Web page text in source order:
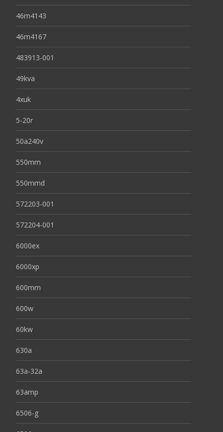
46m4143
46m4167
483913-001
49kva
4xuk
5-20r
50a240v
550mm
550mmd
572203-001
572204-001
6000ex
6000xp
600mm
600w
60kw
630a
63a-32a
63amp
6506-g